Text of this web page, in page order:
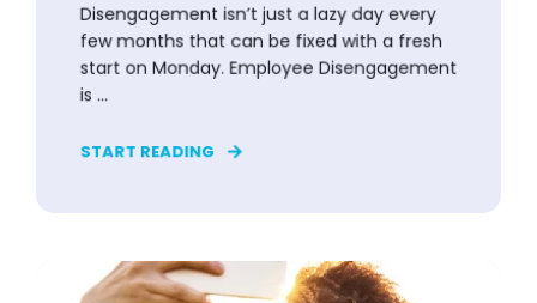
Disengagement isn’t just a lazy day every
few months that can be fixed with a fresh
start on Monday. Employee Disengagement
is ...
START READING